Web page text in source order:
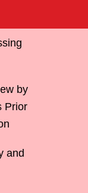
by
Prior
and